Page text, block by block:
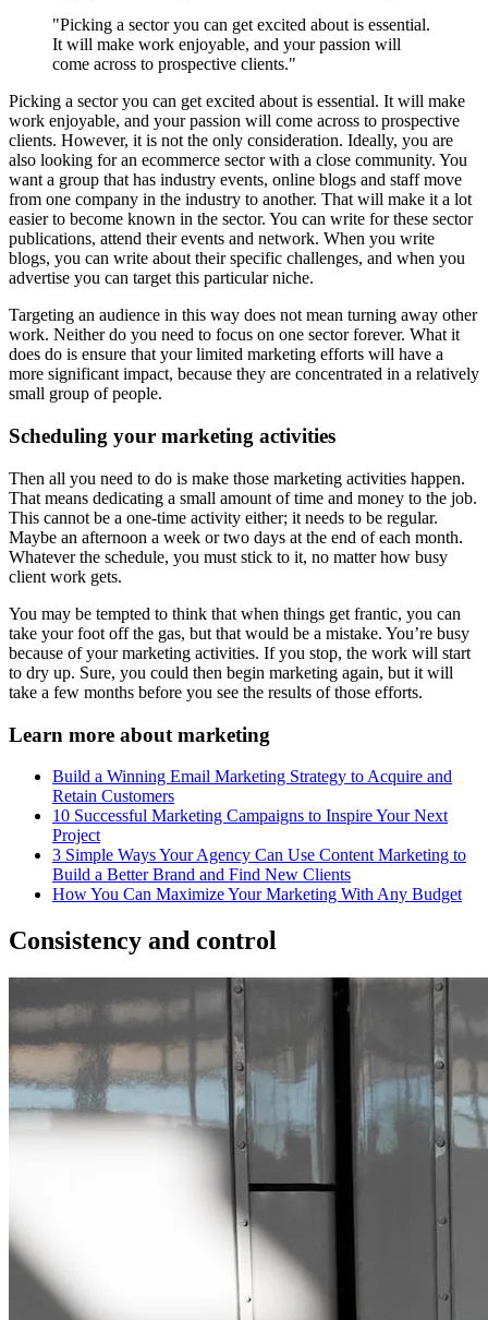
"Picking a sector you can get excited about is essential.
It will make work enjoyable, and your passion will
come across to prospective clients."
Picking a sector you can get excited about is essential. It will make
work enjoyable, and your passion will come across to prospective
clients. However, it is not the only consideration. Ideally, you are
also looking for an ecommerce sector with a close community. You
want a group that has industry events, online blogs and staff move
from one company in the industry to another. That will make it a lot
easier to become known in the sector. You can write for these sector
publications, attend their events and network. When you write
blogs, you can write about their specific challenges, and when you
advertise you can target this particular niche.
Targeting an audience in this way does not mean turning away other
work. Neither do you need to focus on one sector forever. What it
does do is ensure that your limited marketing efforts will have a
more significant impact, because they are concentrated in a relatively
small group of people.
Scheduling your marketing activities
Then all you need to do is make those marketing activities happen.
That means dedicating a small amount of time and money to the job.
This cannot be a one-time activity either; it needs to be regular.
Maybe an afternoon a week or two days at the end of each month.
Whatever the schedule, you must stick to it, no matter how busy
client work gets.
You may be tempted to think that when things get frantic, you can
take your foot off the gas, but that would be a mistake. You’re busy
because of your marketing activities. If you stop, the work will start
to dry up. Sure, you could then begin marketing again, but it will
take a few months before you see the results of those efforts.
Learn more about marketing
Build a Winning Email Marketing Strategy to Acquire and
Retain Customers
10 Successful Marketing Campaigns to Inspire Your Next
Project
3 Simple Ways Your Agency Can Use Content Marketing to
Build a Better Brand and Find New Clients
How You Can Maximize Your Marketing With Any Budget
Consistency and control